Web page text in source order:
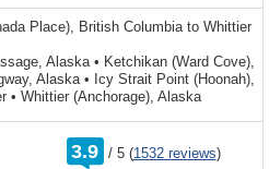
Place), British Columbia to Whittier
Alaska • Ketchikan (Ward Cove),
Alaska • Icy Strait Point (Hoonah),
• Whittier (Anchorage), Alaska
3.9 /
rating
out
5 (1532 reviews)